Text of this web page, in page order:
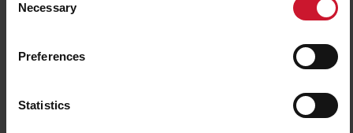
Selection
Necessary
Preferences
Statistics
Contact us
L-L, 5 (6) A, 3 analogue output 10 V dc, RS485 Modbus RTU
50Hz;
60Hz